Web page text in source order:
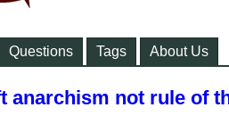
Questions Tags About Us
anarchism not rule of